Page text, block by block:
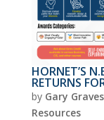
HORNET’S
RETURNS
by Gary Graves
Resources